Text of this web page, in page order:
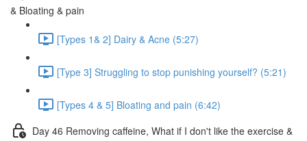
& Bloating & pain
[Types 1& 2] Dairy & Acne (5:27)
[Type 3] Struggling to stop punishing yourself? (5:21)
[Types 4 & 5] Bloating and pain (6:42)
Day 46 Removing caffeine, What if I don't like the exercise &